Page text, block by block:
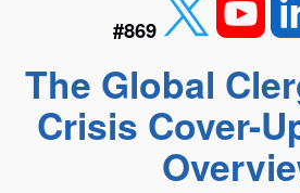
#869
The Global
Crisis Cover-